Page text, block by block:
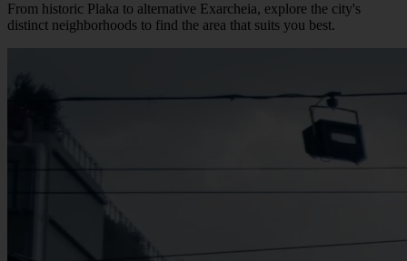
From historic Plaka to alternative Exarcheia, explore the city's
distinct neighborhoods to find the area that suits you best.